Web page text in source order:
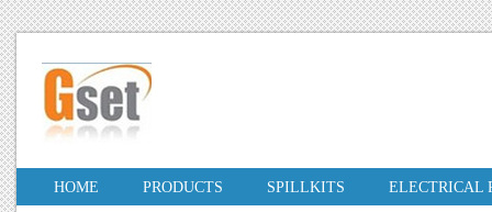
HOME PRODUCTS SPILLKITS ELECTRICAL